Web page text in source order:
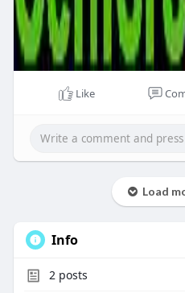
Like
Load
Info
2posts